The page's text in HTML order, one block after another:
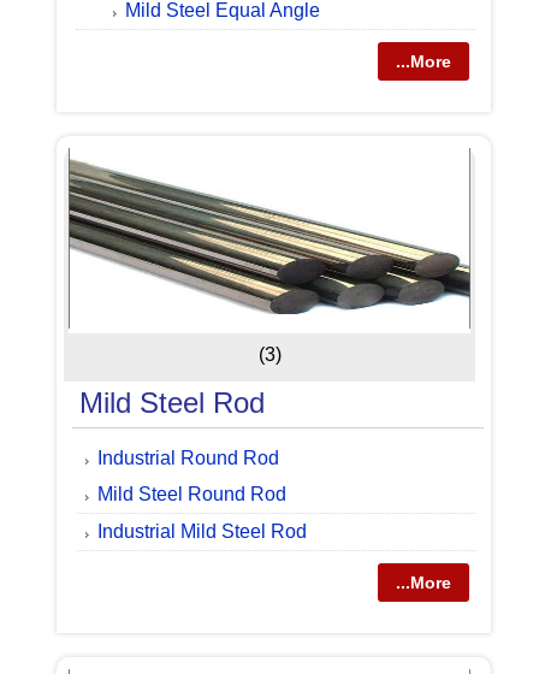
Mild Steel Equal Angle
...More
(3)
Mild Steel Rod
Industrial Round Rod
Mild Steel Round Rod
Industrial Mild Steel Rod
...More